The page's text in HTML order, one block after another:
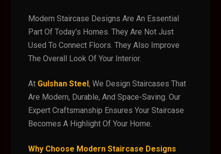
Modern Staircase Designs Are An Essential
Part Of Today’s Homes. They Are Not Just
Used To Connect Floors. They Also Improve
The Overall Look Of Your Interior.
At Gulshan Steel, We Design Staircases That
Are Modern, Durable, And Space-Saving. Our
Expert Craftsmanship Ensures Your Staircase
Becomes A Highlight Of Your Home.
Why Choose Modern Staircase Designs